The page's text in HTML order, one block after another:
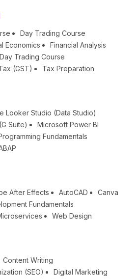
Day Trading Course
Economics
Financial Analysis
Day Trading Course
(GST)
Tax Preparation
Looker Studio (Data Studio)
Suite)
Microsoft Power BI
Fundamentals
After Effects AutoCAD
Canva
Fundamentals
Web Design
Content Writing
(SEO)
Digital Marketing